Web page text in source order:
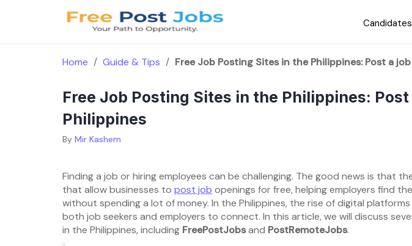
Candidates
Home / Guide & Tips / Free Job Posting Sites in the Philippines: Post a
Free Job Posting Sites in the Philippines: Post
Philippines
By Mir Kashem
Finding a job or hiring employees can be challenging. The good news is that
that allow businesses to post job openings for free, helping employers find
without spending a lot of money. In the Philippines, the rise of digital
both job seekers and employers to connect. In this article, we will discuss
in the Philippines, including FreePostJobsand PostRemoteJobs.